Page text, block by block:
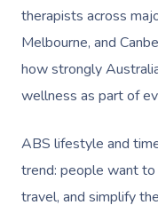
therapists across
Melbourne, and
how strongly
wellness as part of
ABS lifestyle and
trend: people want to
travel, and simplify